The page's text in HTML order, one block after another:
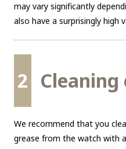
may vary significantly
also have a surprisingly
2 Cleaning
We recommend that you
grease from the watch with